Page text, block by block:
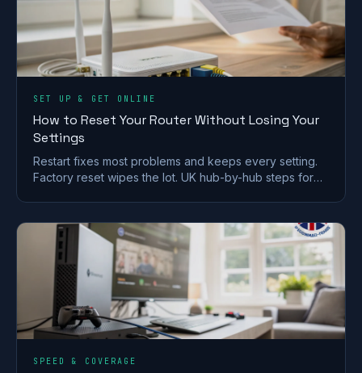
SET UP & GET ONLINE
How to Reset Your Router Without Losing Your
Settings
Restart fixes most problems and keeps every setting.
Factory reset wipes the lot. UK hub-by-hub steps for
SPEED & COVERAGE